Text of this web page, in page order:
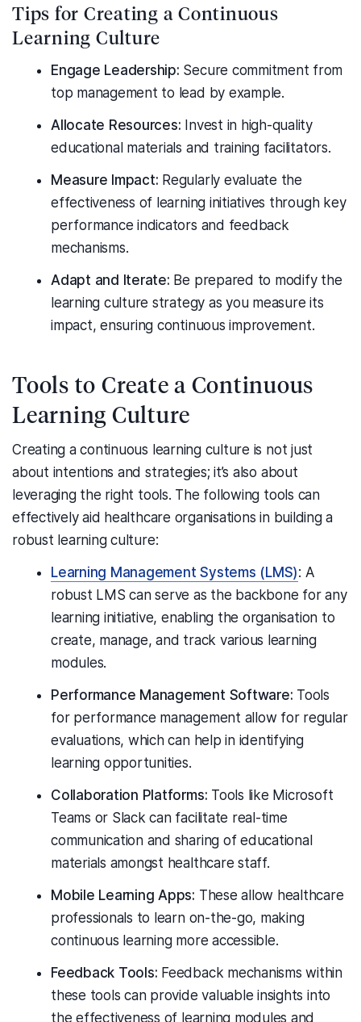
Tips for Creating a Continuous
Learning Culture
Engage Leadership: Secure commitment from
top management to lead by example.
Allocate Resources: Invest in high-quality
educational materials and training facilitators.
Measure Impact: Regularly evaluate the
effectiveness of learning initiatives through key
performance indicators and feedback
mechanisms.
Adapt and Iterate: Be prepared to modify the
learning culture strategy as you measure its
impact, ensuring continuous improvement.
Tools to Create a Continuous
Learning Culture
Creating a continuous learning culture is not just
about intentions and strategies; it’s also about
leveraging the right tools. The following tools can
effectively aid healthcare organisations in building a
robust learning culture:
Learning Management Systems (LMS): A
robust LMS can serve as the backbone for any
learning initiative, enabling the organisation to
create, manage, and track various learning
modules.
Performance Management Software: Tools
for performance management allow for regular
evaluations, which can help in identifying
learning opportunities.
Collaboration Platforms: Tools like Microsoft
Teams or Slack can facilitate real-time
communication and sharing of educational
materials amongst healthcare staff.
Mobile Learning Apps: These allow healthcare
professionals to learn on-the-go, making
continuous learning more accessible.
Feedback Tools: Feedback mechanisms within
these tools can provide valuable insights into
the effectiveness of learning modules and